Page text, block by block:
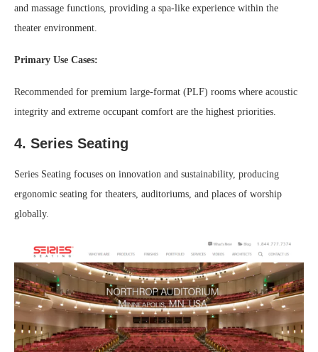
and massage functions, providing a spa-like experience within the
theater environment.
Primary Use Cases:
Recommended for premium large-format (PLF) rooms where acoustic
integrity and extreme occupant comfort are the highest priorities.
4. Series Seating
Series Seating focuses on innovation and sustainability, producing
ergonomic seating for theaters, auditoriums, and places of worship
globally.